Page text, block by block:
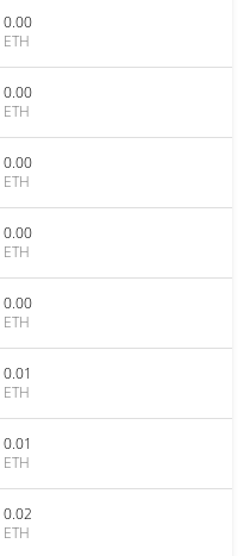
0.00
ETH
0.00
ETH
0.00
ETH
0.00
ETH
0.00
ETH
0.01
ETH
0.01
ETH
0.02
ETH